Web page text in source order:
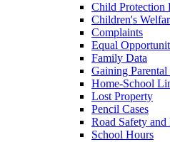
Child Protection
Children's
Complaints
Equal
Family Data
Gaining Parental
Home-School
Lost Property
Pencil Cases
Road Safety
School Hours